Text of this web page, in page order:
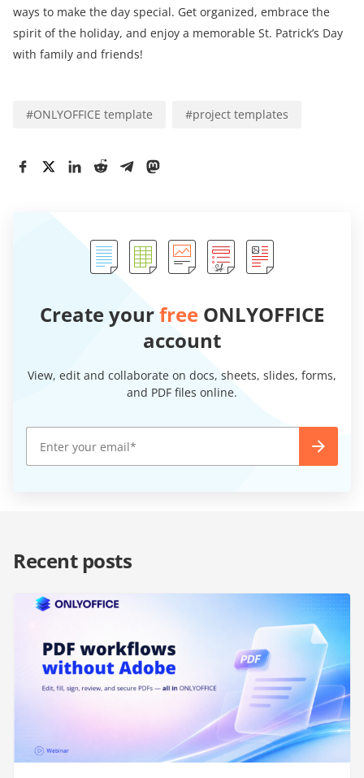
ways to make the day special. Get organized, embrace the
spirit of the holiday, and enjoy a memorable St. Patrick’s Day
with family and friends!
#ONLYOFFICE template #project templates
Create yourfree ONLYOFFICE
account
View, edit and collaborate on docs, sheets, slides, forms,
and PDF files online.
Recent posts